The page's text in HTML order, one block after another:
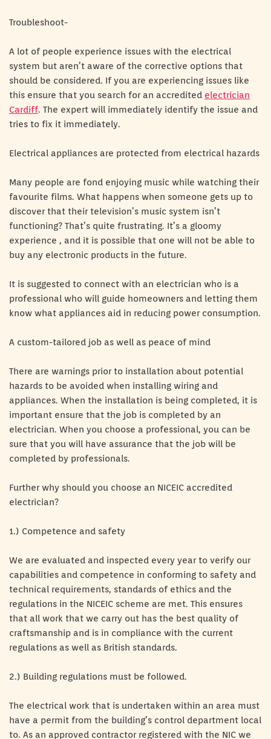
Troubleshoot-
A lot of people experience issues with the electrical
system but aren’t aware of the corrective options that
should be considered. If you are experiencing issues like
this ensure that you search for an accredited electrician
Cardiff. The expert will immediately identify the issue and
tries to fix it immediately.
Electrical appliances are protected from electrical hazards
Many people are fond enjoying music while watching their
favourite films. What happens when someone gets up to
discover that their television’s music system isn’t
functioning? That’s quite frustrating. It’s a gloomy
experience , and it is possible that one will not be able to
buy any electronic products in the future.
It is suggested to connect with an electrician who is a
professional who will guide homeowners and letting them
know what appliances aid in reducing power consumption.
A custom-tailored job as well as peace of mind
There are warnings prior to installation about potential
hazards to be avoided when installing wiring and
appliances. When the installation is being completed, it is
important ensure that the job is completed by an
electrician. When you choose a professional, you can be
sure that you will have assurance that the job will be
completed by professionals.
Further why should you choose an NICEIC accredited
electrician?
1.) Competence and safety
We are evaluated and inspected every year to verify our
capabilities and competence in conforming to safety and
technical requirements, standards of ethics and the
regulations in the NICEIC scheme are met. This ensures
that all work that we carry out has the best quality of
craftsmanship and is in compliance with the current
regulations as well as British standards.
2.) Building regulations must be followed.
The electrical work that is undertaken within an area must
have a permit from the building’s control department local
to. As an approved contractor registered with the NIC we